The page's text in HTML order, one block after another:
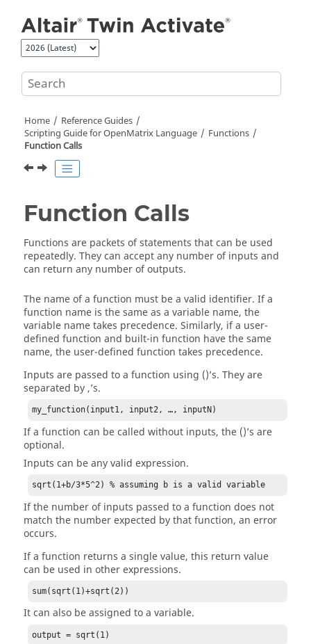
Home
Reference Guides
Scripting Guide forOpenMatrix Language
Functions
Function Calls
Function Calls
Functions are packets of statements that can be used
repeatedly. They can accept any number of inputs and
can return any number of outputs.
The name of a function must be a valid identifier. If a
function name is the same as a variable name, the
variable name takes precedence. Similarly, if a user-
defined function and built-in function have the same
name, the user-defined function takes precedence.
Inputs are passed to a function using ()’s. They are
separated by ,’s.
my_function(input1, input2, …, inputN)
If a function can be called without inputs, the ()’s are
optional.
Inputs can be any valid expression.
sqrt(1+b/3*5^2) % assuming b is a valid variable
If the number of inputs passed to a function does not
match the number expected by that function, an error
occurs.
If a function returns a single value, this return value
can be used in other expressions.
sum(sqrt(1)+sqrt(2))
It can also be assigned to a variable.
output = sqrt(1)